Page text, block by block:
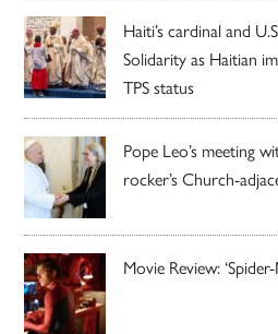
Haiti’s cardinal and
Solidarity as Haitian
TPS status
Pope Leo’s meeting
rocker’s Church-
Movie Review: